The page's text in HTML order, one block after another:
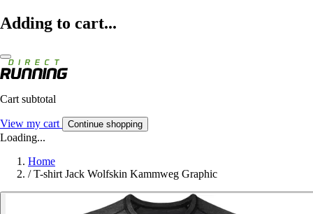
Adding to cart...
Cart subtotal
View my cart Continue shopping
Loading...
Home
/ T-shirt Jack Wolfskin Kammweg Graphic